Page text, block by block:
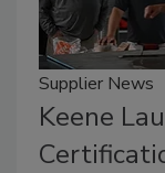
Supplier News
Keene